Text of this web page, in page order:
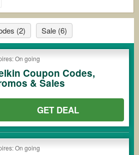
(2) Sale (6)
On going
Coupon Codes,
& Sales
GET DEAL
On going